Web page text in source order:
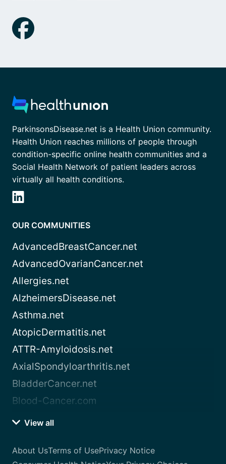
ParkinsonsDisease.net is a Health Union community.
Health Union reaches millions of people through
condition-specific online health communities and a
Social Health Network of patient leaders across
virtually all health conditions.
OUR COMMUNITIES
AdvancedBreastCancer.net
AdvancedOvarianCancer.net
Allergies.net
AlzheimersDisease.net
Asthma.net
AtopicDermatitis.net
ATTR-Amyloidosis.net
AxialSpondyloarthritis.net
BladderCancer.net
Blood-Cancer.com
View all
About UsTerms of UsePrivacy Notice